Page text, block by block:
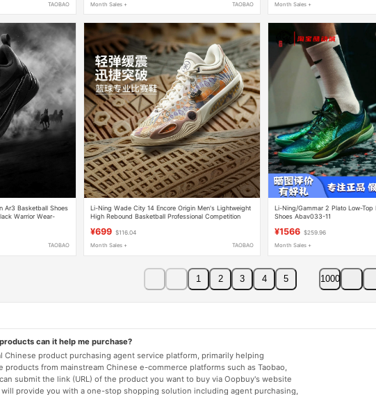
TAOBAO Month Sales + TAOBAO Month Sales +
Ar3 Basketball Shoes
Warrior Wear-
TAOBAO
Li-Ning Wade City 14 Encore Origin Men's Lightweight
High Rebound Basketball Professional Competition
¥699 $116.04
Month Sales + TAOBAO
Li-Ning/Gammar 2 Plato Low-Top
Shoes Abav033-11
¥1566 $259.96
Month Sales +
1 2 3 4 5 1000
can it help me purchase?
Chinese product purchasing agent service platform, primarily helping
products from mainstream Chinese e-commerce platforms such as Taobao,
submit the link (URL) of the product you want to buy via Oopbuy's website
provide you with a one-stop shopping solution including agent purchasing,